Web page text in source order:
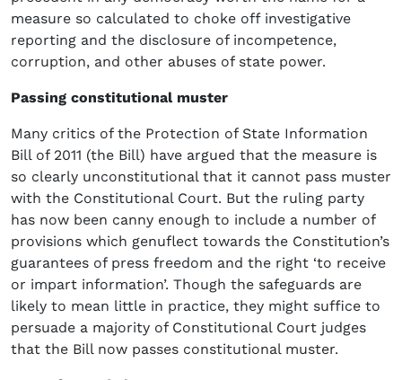
measure so calculated to choke off investigative
reporting and the disclosure of incompetence,
corruption, and other abuses of state power.
Passing constitutional muster
Many critics of the Protection of State Information
Bill of 2011 (the Bill) have argued that the measure is
so clearly unconstitutional that it cannot pass muster
with the Constitutional Court. But the ruling party
has now been canny enough to include a number of
provisions which genuflect towards the Constitution’s
guarantees of press freedom and the right ‘to receive
or impart information’. Though the safeguards are
likely to mean little in practice, they might suffice to
persuade a majority of Constitutional Court judges
that the Bill now passes constitutional muster.